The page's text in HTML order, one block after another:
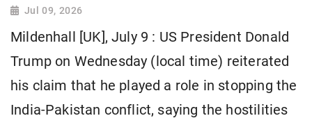
Jul 09, 2026
Mildenhall [UK], July 9 : US President Donald
Trump on Wednesday (local time) reiterated
his claim that he played a role in stopping the
India-Pakistan conflict, saying the hostilities